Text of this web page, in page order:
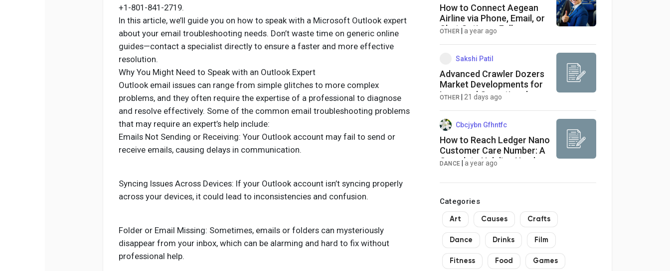
+1-801-841-2719.
In this article, we’ll guide you on how to speak with a Microsoft Outlook expert
about your email troubleshooting needs. Don’t waste time on generic online
guides—contact a specialist directly to ensure a faster and more effective
resolution.
Why You Might Need to Speak with an Outlook Expert
Outlook email issues can range from simple glitches to more complex
problems, and they often require the expertise of a professional to diagnose
and resolve effectively. Some of the common email troubleshooting problems
that may require an expert’s help include:
Emails Not Sending or Receiving: Your Outlook account may fail to send or
receive emails, causing delays in communication.
Syncing Issues Across Devices: If your Outlook account isn’t syncing properly
across your devices, it could lead to inconsistencies and confusion.
Folder or Email Missing: Sometimes, emails or folders can mysteriously
disappear from your inbox, which can be alarming and hard to fix without
professional help.
How to Connect Aegean
Airline via Phone, Email, or
Chat Options : Full
OTHER |a year ago
Sakshi Patil
Advanced Crawler Dozers
Market Developments for
Improved Operational
OTHER 21 days ago
Cbcjybn Gfhntfc
How to Reach Ledger Nano
Customer Care Number: A
Complete Helpline Number
DANCE |a year ago
Categories
Art Causes Crafts
Dance Drinks Film
Fitness Food Games